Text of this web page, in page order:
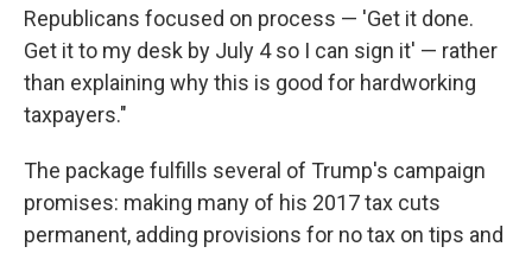
Republicans focused on process — 'Get it done.
Get it to my desk by July 4 so I can sign it' — rather
than explaining why this is good for hardworking
taxpayers."
The package fulfills several of Trump's campaign
promises: making many of his 2017 tax cuts
permanent, adding provisions for no tax on tips and